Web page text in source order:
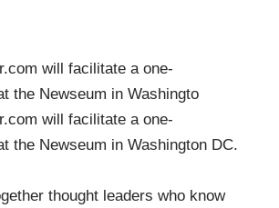
will facilitate a one-
the Newseum in Washingto
will facilitate a one-
the Newseum in Washington DC.
thought leaders who know